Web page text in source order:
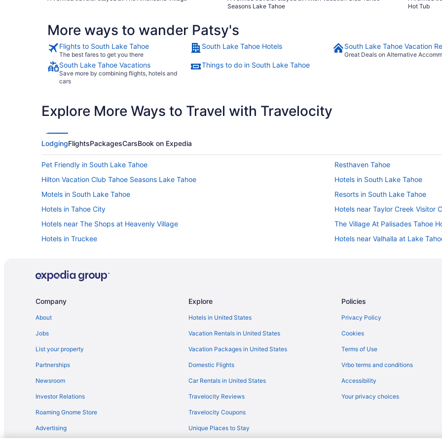
for us to visit. We thank you very much. We had a very nice
it that someone’s u cleaned bedding is on you. The sheets
were clean but what was in between was not at all."
Seasons Lake Tahoe
was very
book this
Hot Tub
More ways to wander Patsy's
Flights to South Lake Tahoe
The best fares to get you there
South Lake Tahoe Hotels South Lake Tahoe Vacation
Great Deals on Alternative
South Lake Tahoe Vacations
Save more by combining flights, hotels and
cars
Things to do in South Lake Tahoe
Explore More Ways to Travel with Travelocity
LodgingFlightsPackagesCarsBook on Expedia
Pet Friendly in South Lake Tahoe
Resthaven Tahoe
Hilton Vacation Club Tahoe Seasons Lake Tahoe
Hotels in South Lake Tahoe
Motels in South Lake Tahoe
Resorts in South Lake Tahoe
Hotels in Tahoe City
Hotels near Taylor Creek Visitor
Hotels near The Shops at Heavenly Village
The Village At Palisades Tahoe
Hotels in Truckee
Hotels near Valhalla at Lake
Cabins in South Lake Tahoe
Adults Only in South Lake Tahoe
The Coachman Hotel
Hotels near Wakamatsu Farm
Hotels near Van Sickle Bi-State
Lakeside Park Hotels
Hotels near Palisades Tahoe
Company
About
Jobs
List your property
Partnerships
Newsroom
Investor Relations
Roaming Gnome Store
Advertising
Explore
Hotels in United States
Vacation Rentals in United States
Vacation Packages in United States
Domestic Flights
Car Rentals in United States
Travelocity Reviews
Travelocity Coupons
Unique Places to Stay
Policies
Privacy Policy
Cookies
Terms of Use
Vrbo terms and conditions
Accessibility
Your privacy choices